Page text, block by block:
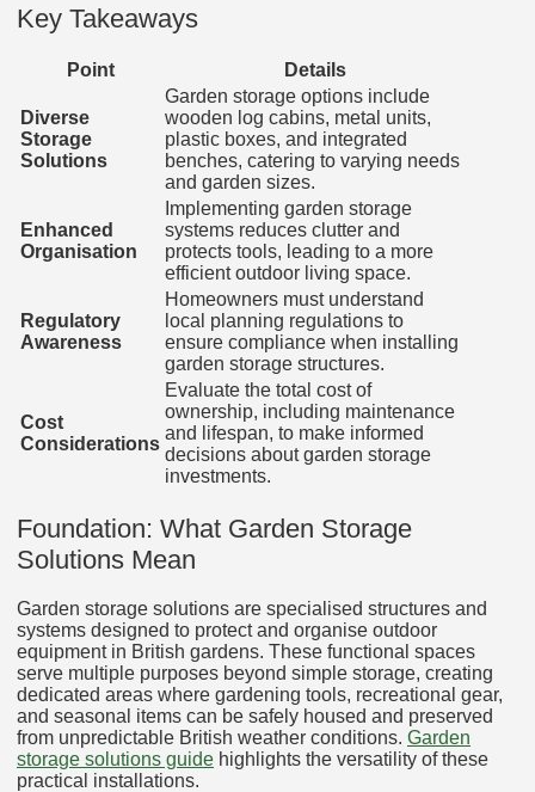
Key Takeaways
Point Details
Diverse
Storage
Solutions
Garden storage options include
wooden log cabins, metal units,
plastic boxes, and integrated
benches, catering to varying needs
and garden sizes.
Enhanced
Organisation
Implementing garden storage
systems reduces clutter and
protects tools, leading to a more
efficient outdoor living space.
Regulatory
Awareness
Homeowners must understand
local planning regulations to
ensure compliance when installing
garden storage structures.
Cost
Considerations
Evaluate the total cost of
ownership, including maintenance
and lifespan, to make informed
decisions about garden storage
investments.
Foundation: What Garden Storage
Solutions Mean
Garden storage solutions are specialised structures and
systems designed to protect and organise outdoor
equipment in British gardens. These functional spaces
serve multiple purposes beyond simple storage, creating
dedicated areas where gardening tools, recreational gear,
and seasonal items can be safely housed and preserved
from unpredictable British weather conditions. Garden
storage solutions guide highlights the versatility of these
practical installations.